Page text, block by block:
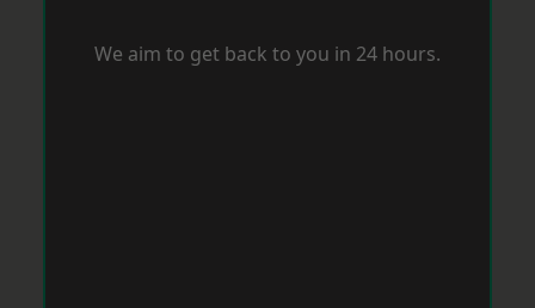
We aim to get back to you in 24 hours.